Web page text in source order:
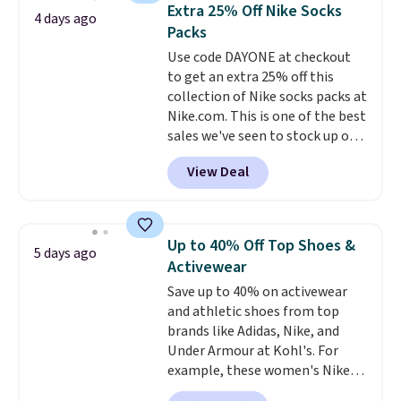
Alberni Tote drops from $100 to
$34.97. This is the lowest we
could find on this bag by $35!
The New Balance 204L is the
retro runner that looks
intentional with everything,
and the Herschel Alberni Tote
is the everyday bag people
keep for years. Both at prices
orders of $50 or more.
Otherwise, it adds $6.95. Editor's
Note: Items in this sale are final,
so that means no exchanges or
returns.
4 days ago
Extra 25% Off Nike Socks
Packs
Use code DAYONE at checkout
to get an extra 25% off this
collection of Nike socks packs at
Nike.com. This is one of the best
sales we've seen to stock up or
grab a few pairs to gift,
especially before school starts.
The pictured pack of Nike
originally $28, drops to $20.23
with code DAYONE.I absolutely
love socks like this that include
arch-band support on the
bottom. They're perfect for
when you're on your feet for
hours.Seven colors packs are
available. Shipping adds $8 or is
free on orders over $50. We
View Deal
5 days ago
Up to 40% Off Top Shoes &
Activewear
Save up to 40% on activewear
and athletic shoes from top
brands like Adidas, Nike, and
Under Armour at Kohl's. For
example, these women's Nike
Pacific Shoes in White drop from